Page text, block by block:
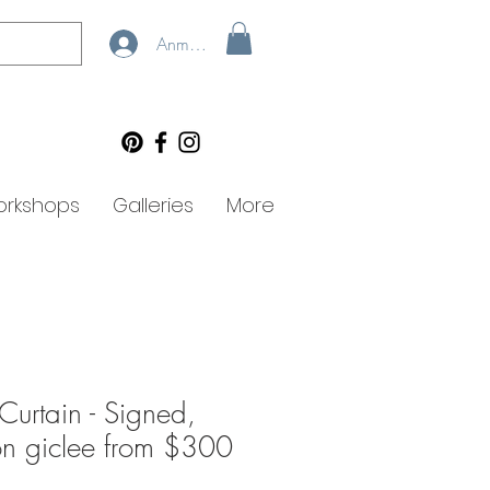
Anmelden
Galleries More
- Signed,
giclee from $300